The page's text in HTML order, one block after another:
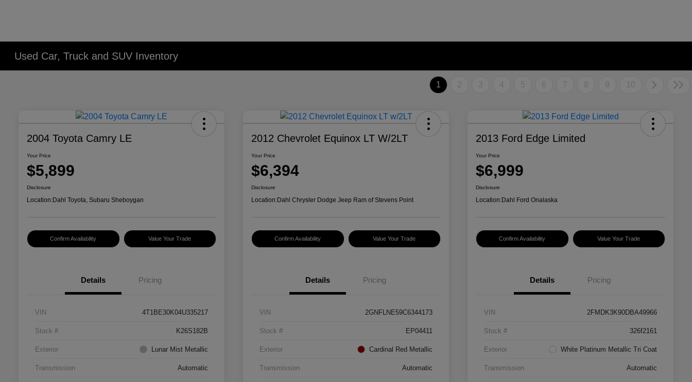
Used Car, Truck and SUV Inventory
1 2 3 4 5 6 7 8 9 10
2004 Toyota Camry LE
Your Price
$5,899
Disclosure
Location:Dahl Toyota, Subaru Sheboygan
Confirm Availability Value Your Trade
Details Pricing
VIN 4T1BE30K04U335217
Stock # K26S182B
Exterior Lunar Mist Metallic
Transmission Automatic
2012 Chevrolet Equinox LT W/2LT
Your Price
$6,394
Disclosure
Location:Dahl Chrysler Dodge Jeep Ram of Stevens Point
Confirm Availability Value Your Trade
Details Pricing
VIN 2GNFLNE59C6344173
Stock # EP04411
Exterior Cardinal Red Metallic
Transmission Automatic
2013 Ford Edge Limited
Your Price
$6,999
Disclosure
Location:Dahl Ford Onalaska
Confirm Availability Value Your Trade
Details Pricing
VIN 2FMDK3K90DBA49966
Stock # 326f2161
Exterior White Platinum Metallic Tri Coat
Transmission Automatic